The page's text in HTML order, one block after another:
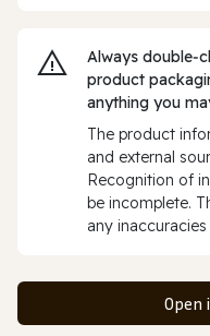
Always
product
anything you
The product
and external
Recognition of
be incomplete.
any
Open